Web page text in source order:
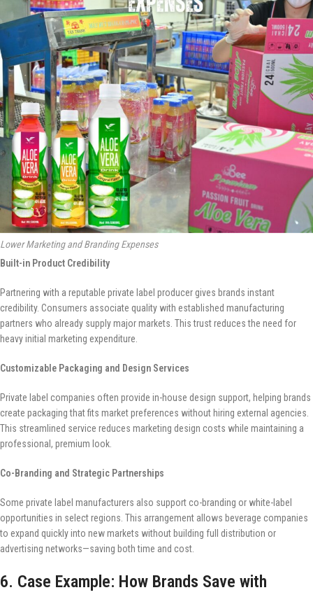
Lower Marketing and Branding Expenses
Built-in Product Credibility
Partnering with a reputable private label producer gives brands instant
credibility. Consumers associate quality with established manufacturing
partners who already supply major markets. This trust reduces the need for
heavy initial marketing expenditure.
Customizable Packaging and Design Services
Private label companies often provide in-house design support, helping brands
create packaging that fits market preferences without hiring external agencies.
This streamlined service reduces marketing design costs while maintaining a
professional, premium look.
Co-Branding and Strategic Partnerships
Some private label manufacturers also support co-branding or white-label
opportunities in select regions. This arrangement allows beverage companies
to expand quickly into new markets without building full distribution or
advertising networks—saving both time and cost.
6. Case Example: How Brands Save with